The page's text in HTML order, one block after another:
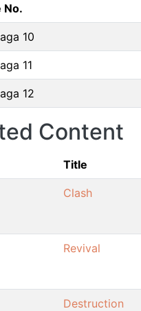
No.
10
11
12
Content
Title
Clash
Revival
Destruction